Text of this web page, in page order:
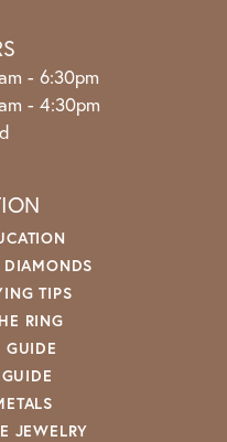
- Friday:
- 6:30pm
- 4:30pm
DIAMONDS
TIPS
RING
GUIDE
JEWELRY